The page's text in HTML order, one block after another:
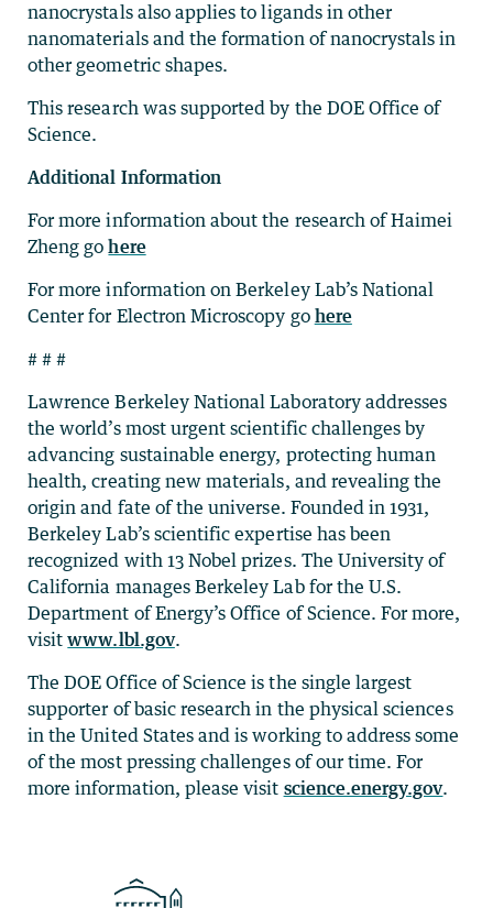
nanocrystals also applies to ligands in other
nanomaterials and the formation of nanocrystals in
other geometric shapes.
This research was supported by the DOE Office of
Science.
Additional Information
For more information about the research of Haimei
Zheng gohere
For more information on Berkeley Lab’s National
Center for Electron Microscopy go here
# # #
Lawrence Berkeley National Laboratory addresses
the world’s most urgent scientific challenges by
advancing sustainable energy, protecting human
health, creating new materials, and revealing the
origin and fate of the universe. Founded in 1931,
Berkeley Lab’s scientific expertise has been
recognized with 13 Nobel prizes. The University of
California manages Berkeley Lab for the U.S.
Department of Energy’s Office of Science. For more,
visitwww.lbl.gov.
The DOE Office of Science is the single largest
supporter of basic research in the physical sciences
in the United States and is working to address some
of the most pressing challenges of our time. For
more information, please visit science.energy.gov.